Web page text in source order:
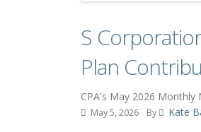
S
Plan
CPA's May 2026 Monthly
May 5, 2026 By Kate